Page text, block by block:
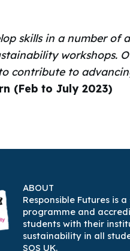
skills in a number
workshops.
contribute to
(Feb to July 2023)
ABOUT
Responsible Futures is
programme and
students with their
sustainability in all
SOS UK.